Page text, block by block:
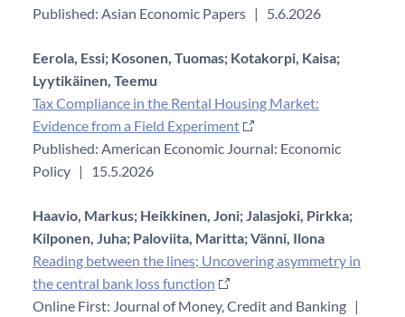
Published: Asian Economic Papers | 5.6.2026
Eerola, Essi; Kosonen, Tuomas; Kotakorpi, Kaisa;
Lyytikäinen, Teemu
Tax Compliance in the Rental Housing Market:
Evidence from a Field Experiment
Published: American Economic Journal: Economic
Policy | 15.5.2026
Haavio, Markus; Heikkinen, Joni;Jalasjoki, Pirkka;
Kilponen, Juha; Paloviita, Maritta;Vänni, Ilona
Reading between the lines; Uncovering asymmetry in
the central bank loss function
Online First: Journal of Money, Credit and Banking |